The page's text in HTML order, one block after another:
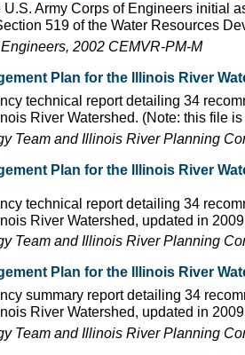
U.S. Army Corps of Engineers initial
519 of the Water Resources
2002 CEMVR-PM-M
Plan for the Illinois River
technical report detailing 34
River Watershed. (Note: this file
Team and Illinois River Planning
Plan for the Illinois River
technical report detailing 34
River Watershed, updated in
Team and Illinois River Planning
Plan for the Illinois River
summary report detailing 34
River Watershed, updated in
Team and Illinois River Planning